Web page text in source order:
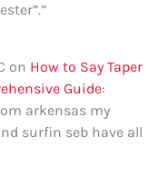
”
on How to Say Taper
Guide:
arkensas my
surfin seb have all